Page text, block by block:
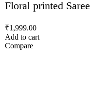
Floral printed Saree
₹1,999.00
Add to cart
Compare